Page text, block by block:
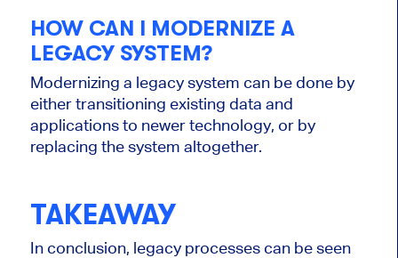
HOW CAN I MODERNIZE A
LEGACY SYSTEM?
Modernizing a legacy system can be done by
either transitioning existing data and
applications to newer technology, or by
replacing the system altogether.
TAKEAWAY
In conclusion, legacy processes can be seen